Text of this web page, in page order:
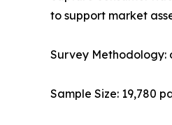
to support market
Survey Methodology:
Sample Size: 19,780